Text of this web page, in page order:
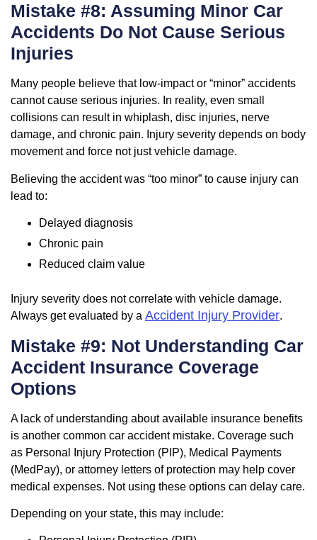
Mistake #8: Assuming Minor Car
Accidents Do Not Cause Serious
Injuries
Many people believe that low-impact or “minor” accidents
cannot cause serious injuries. In reality, even small
collisions can result in whiplash, disc injuries, nerve
damage, and chronic pain. Injury severity depends on body
movement and force not just vehicle damage.
Believing the accident was “too minor” to cause injury can
lead to:
Delayed diagnosis
Chronic pain
Reduced claim value
Injury severity does not correlate with vehicle damage.
Always get evaluated by a Accident Injury Provider.
Mistake #9: Not Understanding Car
Accident Insurance Coverage
Options
A lack of understanding about available insurance benefits
is another common car accident mistake. Coverage such
as Personal Injury Protection (PIP), Medical Payments
(MedPay), or attorney letters of protection may help cover
medical expenses. Not using these options can delay care.
Depending on your state, this may include: